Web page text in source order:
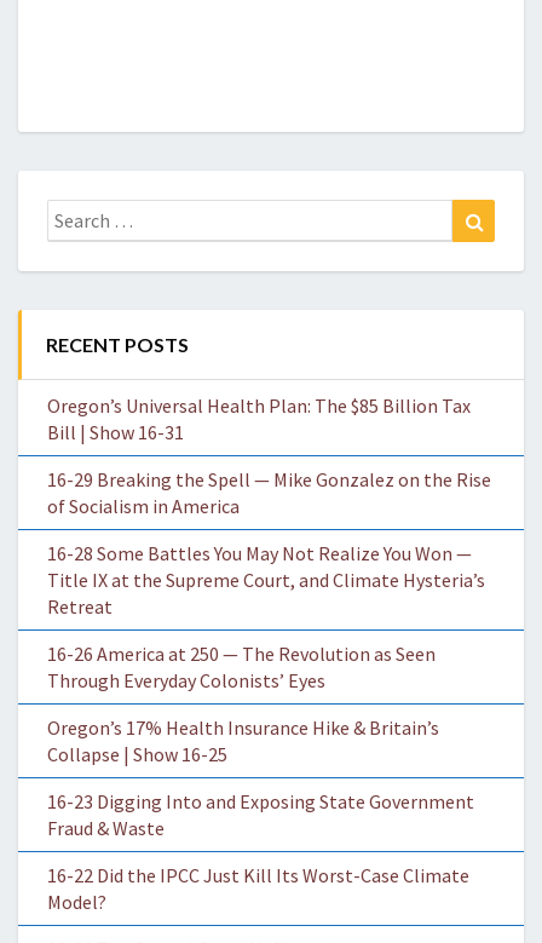
Search
for:
RECENT POSTS
Oregon’s Universal Health Plan: The $85 Billion Tax
Bill | Show 16-31
16-29 Breaking the Spell — Mike Gonzalez on the Rise
of Socialism in America
16-28 Some Battles You May Not Realize You Won —
Title IX at the Supreme Court, and Climate Hysteria’s
Retreat
16-26 America at 250 — The Revolution as Seen
Through Everyday Colonists’ Eyes
Oregon’s 17% Health Insurance Hike & Britain’s
Collapse | Show 16-25
16-23 Digging Into and Exposing State Government
Fraud & Waste
16-22 Did the IPCC Just Kill Its Worst-Case Climate
Model?